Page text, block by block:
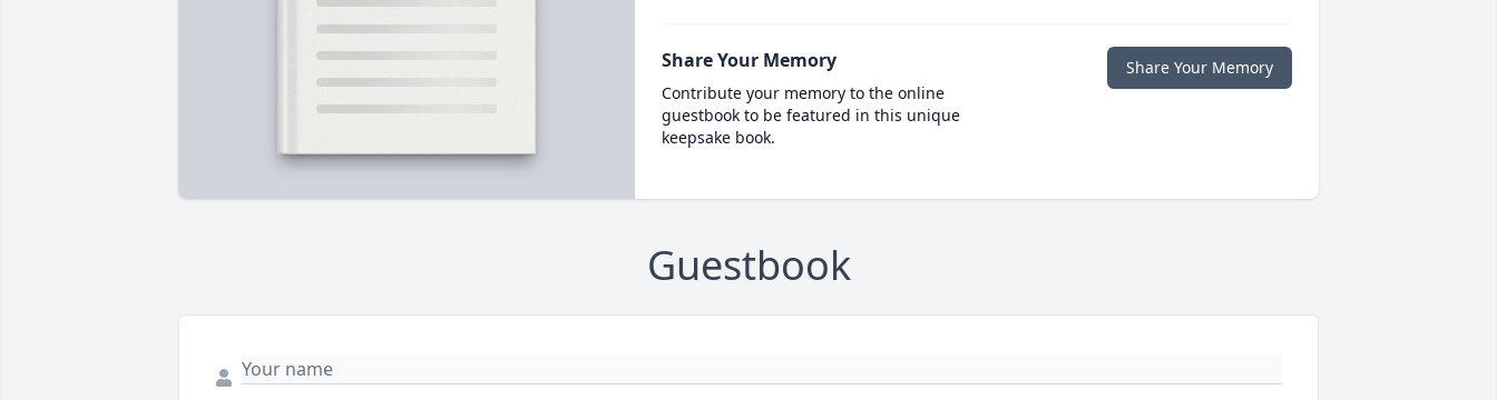
Share Your Memory
Contribute your memory to the online
guestbook to be featured in this unique
keepsake book.
Share Your Memory
Guestbook